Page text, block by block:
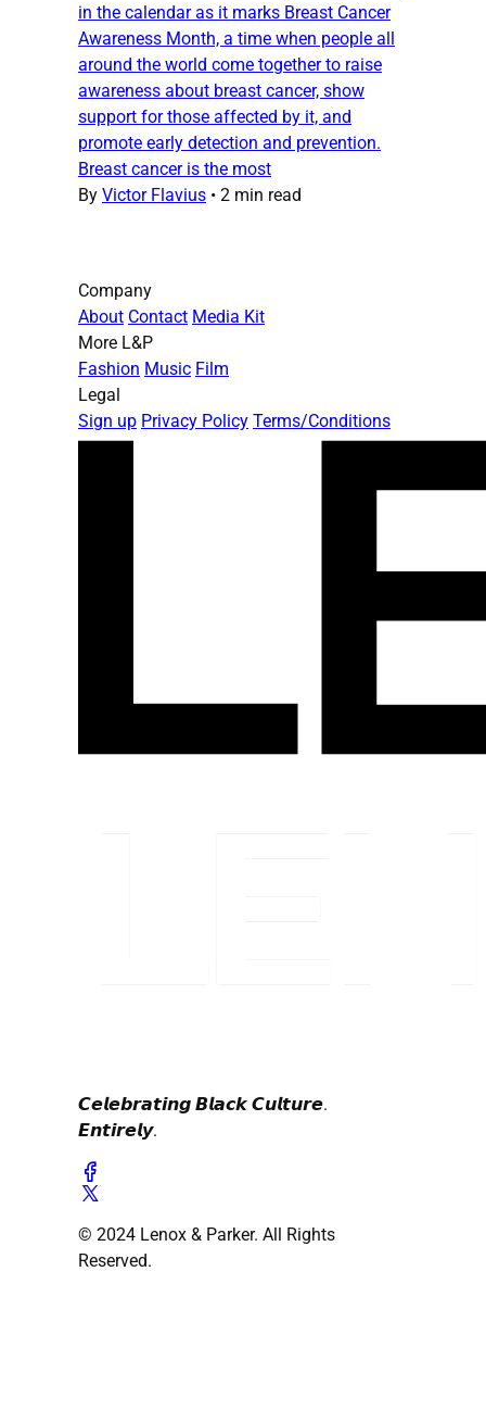
in the calendar as it marks Breast Cancer
Awareness Month, a time when people all
around the world come together to raise
awareness about breast cancer, show
support for those affected by it, and
promote early detection and prevention.
Breast cancer is the most
By Victor Flavius • 2 min read
Company
About Contact Media Kit
More L&P
Fashion Music Film
Legal
Sign up Privacy Policy Terms/Conditions
𝘾𝙚𝙡𝙚𝙗𝙧𝙖𝙩𝙞𝙣𝙜 𝘽𝙡𝙖𝙘𝙠 𝘾𝙪𝙡𝙩𝙪𝙧𝙚.
𝙀𝙣𝙩𝙞𝙧𝙚𝙡𝙮.
© 2024 Lenox & Parker. All Rights
Reserved.